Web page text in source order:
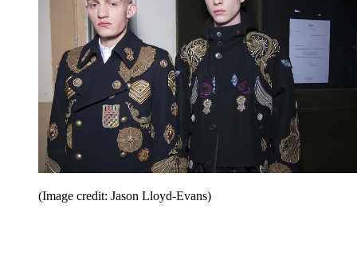
(Image credit: Jason Lloyd-Evans)